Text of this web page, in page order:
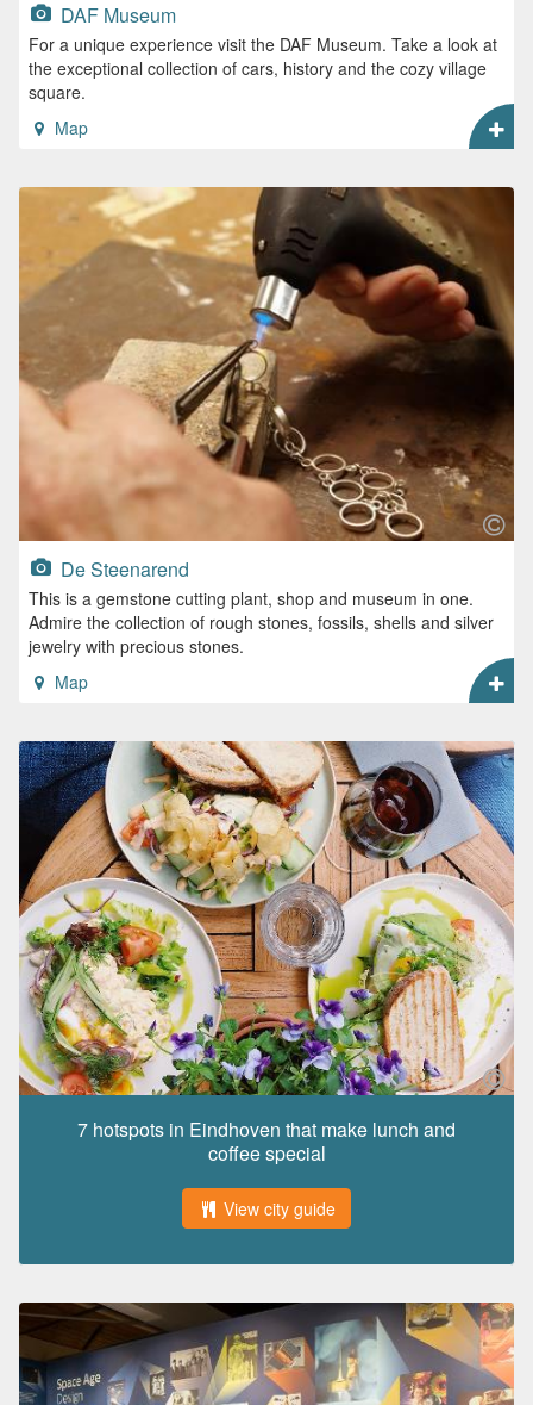
DAF Museum
For a unique experience visit the DAF Museum. Take a look at
the exceptional collection of cars, history and the cozy village
square.
Map
De Steenarend
This is a gemstone cutting plant, shop and museum in one.
Admire the collection of rough stones, fossils, shells and silver
jewelry with precious stones.
Map
7 hotspots in Eindhoven that make lunch and
coffee special
View city guide